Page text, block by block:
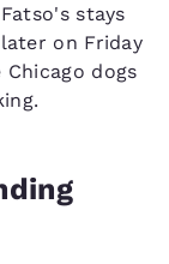
stays
on Friday
dogs